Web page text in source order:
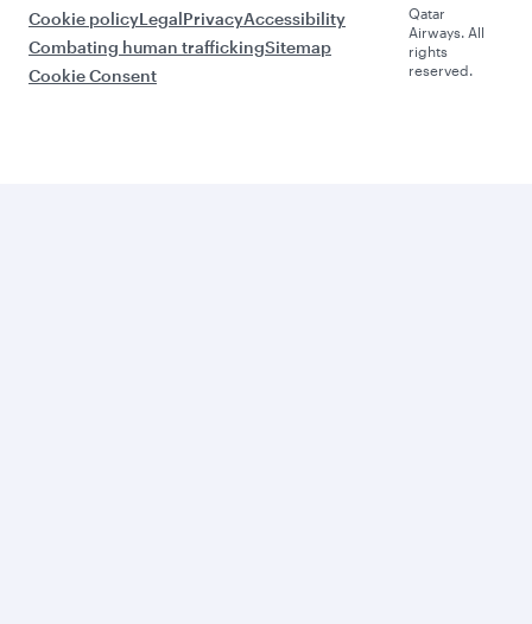
Cookie policyLegalPrivacyAccessibility
Combating human traffickingSitemap
Cookie Consent
Qatar
Airways. All
rights
reserved.